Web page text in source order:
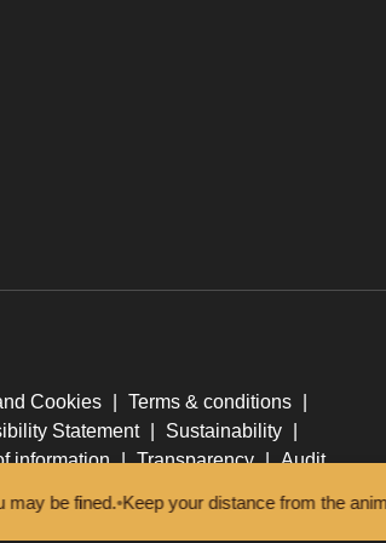
fined.•Keep your distance from the animals
Cookies Terms & conditions
Statement
Sustainability
information | Transparency | Audit
National Park Authority 2026